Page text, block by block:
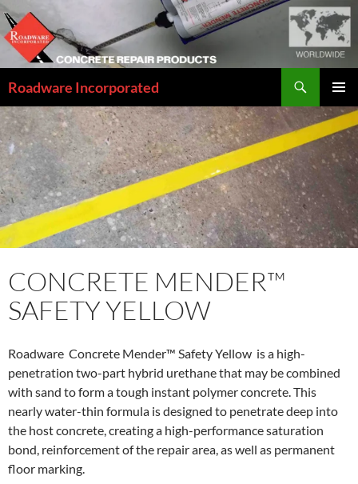
Skip
to
content
Roadware Incorporated
MENU
CONCRETE MENDER™
SAFETY YELLOW
Roadware Concrete Mender™ Safety Yellow is a high-
penetration two-part hybrid urethane that may be combined
with sand to form a tough instant polymer concrete. This
nearly water-thin formula is designed to penetrate deep into
the host concrete, creating a high-performance saturation
bond, reinforcement of the repair area, as well as permanent
floor marking.